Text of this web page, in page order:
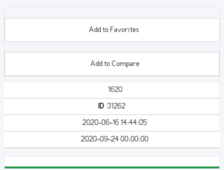
Add to Favorites
Add to Compare
1620
ID 31262
2020-06-16 14:44:05
2020-09-24 00:00:00